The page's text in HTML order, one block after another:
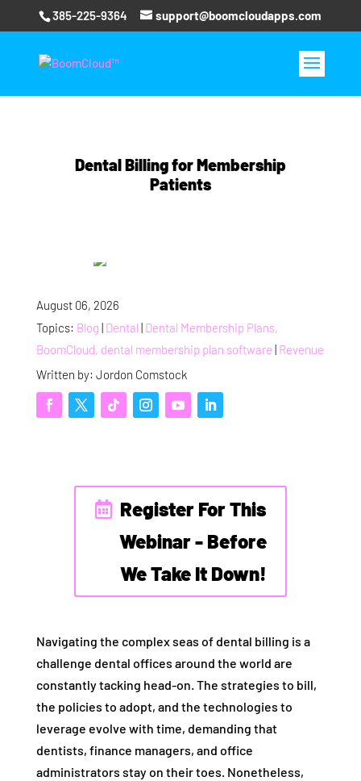
385-225-9364 support@boomcloudapps.com
Dental Billing for Membership
Patients
August 06, 2026
Topics: Blog | Dental | Dental Membership Plans,
BoomCloud, dental membership plan software | Revenue
Written by: Jordon Comstock
Register For This
Webinar - Before
We Take It Down!
Navigating the complex seas of dental billing is a
challenge dental offices around the world are
constantly tacking head-on. The strategies to bill,
the policies to adopt, and the technologies to
leverage evolve with time, demanding that
dentists, finance managers, and office
administrators stay on their toes. Nonetheless,